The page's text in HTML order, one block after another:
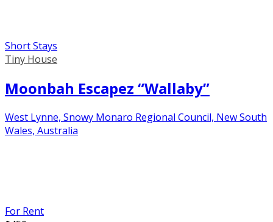
Short Stays
Tiny House
Moonbah Escapez “Wallaby”
West Lynne, Snowy Monaro Regional Council, New South
Wales, Australia
For Rent